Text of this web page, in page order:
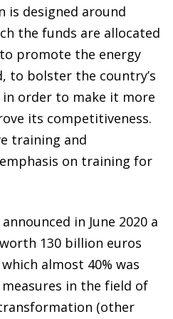
is designed around
the funds are allocated
promote the energy
to bolster the country’s
order to make it more
its competitiveness.
training and
on training for
in June 2020 a
130 billion euros
almost 40% was
in the field of
(other